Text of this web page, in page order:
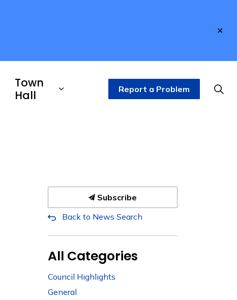
Town
Hall
Report a Problem
Subscribe
Back to News Search
All Categories
Council Highlights
General